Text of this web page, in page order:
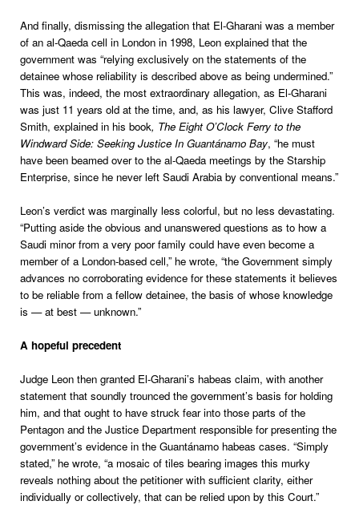
And finally, dismissing the allegation that El-Gharani was a member
of an al-Qaeda cell in London in 1998, Leon explained that the
government was “relying exclusively on the statements of the
detainee whose reliability is described above as being undermined.”
This was, indeed, the most extraordinary allegation, as El-Gharani
was just 11 years old at the time, and, as his lawyer, Clive Stafford
Smith, explained in his book, The Eight O’Clock Ferry to the
Windward Side: Seeking Justice In Guantánamo Bay, “he must
have been beamed over to the al-Qaeda meetings by the Starship
Enterprise, since he never left Saudi Arabia by conventional means.”
Leon’s verdict was marginally less colorful, but no less devastating.
“Putting aside the obvious and unanswered questions as to how a
Saudi minor from a very poor family could have even become a
member of a London-based cell,” he wrote, “the Government simply
advances no corroborating evidence for these statements it believes
to be reliable from a fellow detainee, the basis of whose knowledge
is — at best — unknown.”
A hopeful precedent
Judge Leon then granted El-Gharani’s habeas claim, with another
statement that soundly trounced the government’s basis for holding
him, and that ought to have struck fear into those parts of the
Pentagon and the Justice Department responsible for presenting the
government’s evidence in the Guantánamo habeas cases. “Simply
stated,” he wrote, “a mosaic of tiles bearing images this murky
reveals nothing about the petitioner with sufficient clarity, either
individually or collectively, that can be relied upon by this Court.”